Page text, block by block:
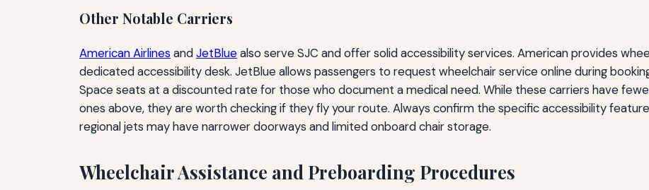
Other Notable Carriers
American Airlines andJetBluealso serve SJC and offer solid accessibility services. American provides
dedicated accessibility desk. JetBlue allows passengers to request wheelchair service online during
Space seats at a discounted rate for those who document a medical need. While these carriers have
ones above, they are worth checking if they fly your route. Always confirm the specific accessibility
regional jets may have narrower doorways and limited onboard chair storage.
Wheelchair Assistance and Preboarding Procedures